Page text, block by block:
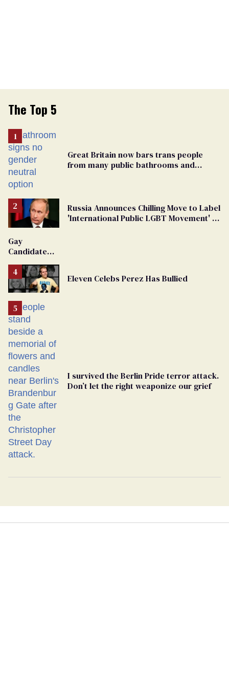
The Top 5
Great Britain now bars trans people
from many public bathrooms and
Russia Announces Chilling Move to Label
'International Public LGBT Movement' as
Gay
Candidate
From
Georgia
Ballot
Eleven Celebs Perez Has Bullied
I survived the Berlin Pride terror attack.
Don’t let the right weaponize our grief